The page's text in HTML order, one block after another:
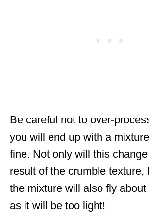
Be careful not to over-
you will end up with a
fine. Not only will this
result of the crumble texture,
the mixture will also fly
as it will be too light!